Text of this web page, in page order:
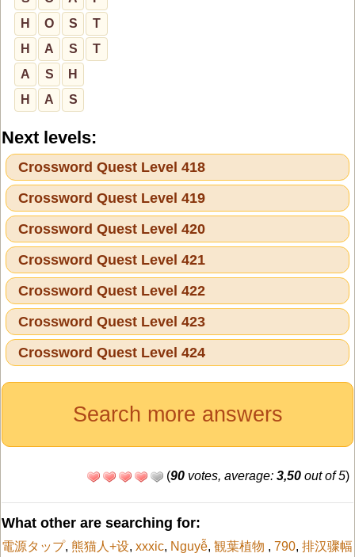
H
O S
T
H
A S
T
A
S
H
H
A S
Next levels:
Crossword Quest Level 418
Crossword Quest Level 419
Crossword Quest Level 420
Crossword Quest Level 421
Crossword Quest Level 422
Crossword Quest Level 423
Crossword Quest Level 424
Search more answers
(90 votes, average: 3,50 out of 5)
What other are searching for:
電源タップ, 熊猫人+设, xxxic, Nguyễ, 観葉植物 , 790, 排汉骤幅